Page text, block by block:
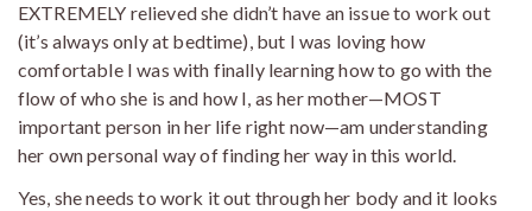
EXTREMELY relieved she didn’t have an issue to work out
(it’s always only at bedtime), but I was loving how
comfortable I was with finally learning how to go with the
flow of who she is and how I, as her mother—MOST
important person in her life right now—am understanding
her own personal way of finding her way in this world.
Yes, she needs to work it out through her body and it looks